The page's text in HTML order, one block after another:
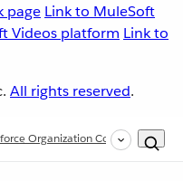
page Link to MuleSoft
Videos platform Link to
All rights reserved.
Organization Connections in